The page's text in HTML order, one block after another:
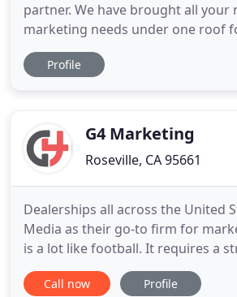
partner. We have brought all your
marketing needs under one roof
convenience. Restaurant owners
more than one hat - there isn't
your team. And we would love to
Profile
G4 Marketing
Roseville, CA 95661
Dealerships all across the United
Media as their go-to firm for
is a lot like football. It requires a
to be successful. But the game is
no longer visit 4 to 5 dealerships
Call now Profile